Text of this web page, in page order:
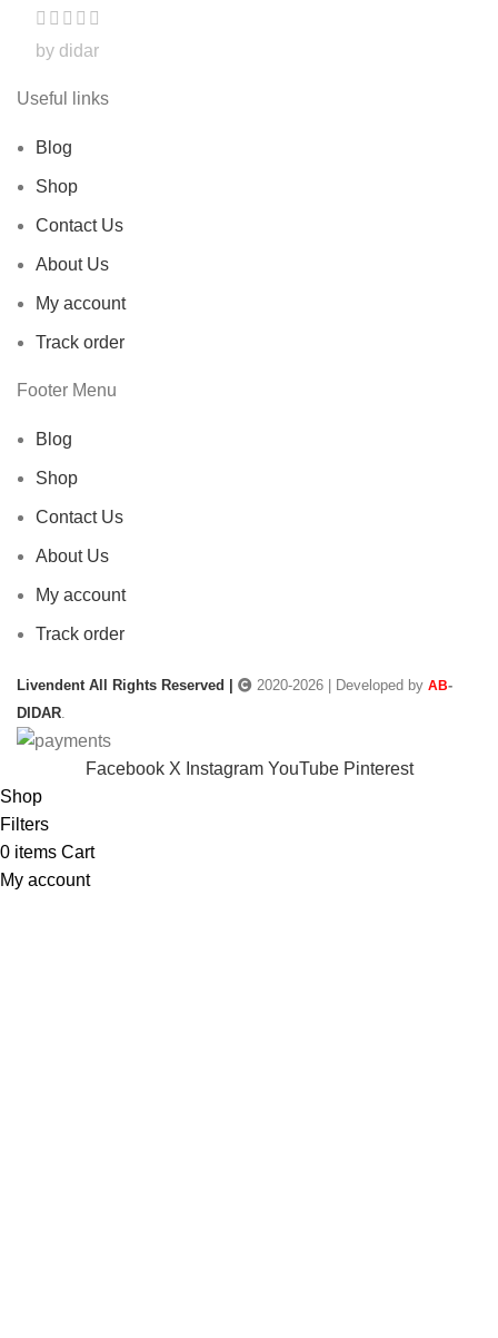
by didar
Useful links
Blog
Shop
Contact Us
About Us
My account
Track order
Footer Menu
Blog
Shop
Contact Us
About Us
My account
Track order
Livendent All Rights Reserved | 2020-2026 | Developed by AB-
DIDAR
Facebook X Instagram YouTube Pinterest
Shop
Filters
0 items Cart
My account